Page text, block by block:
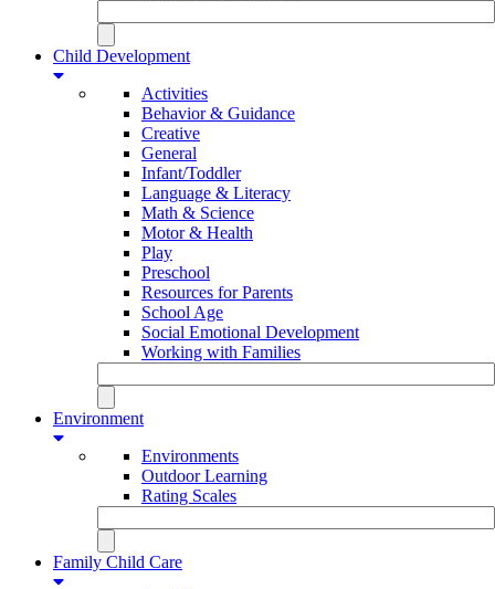
Child Development
Activities
Behavior & Guidance
Creative
General
Infant/Toddler
Language & Literacy
Math & Science
Motor & Health
Play
Preschool
Resources for Parents
School Age
Social Emotional Development
Working with Families
Environment
Environments
Outdoor Learning
Rating Scales
Family Child Care